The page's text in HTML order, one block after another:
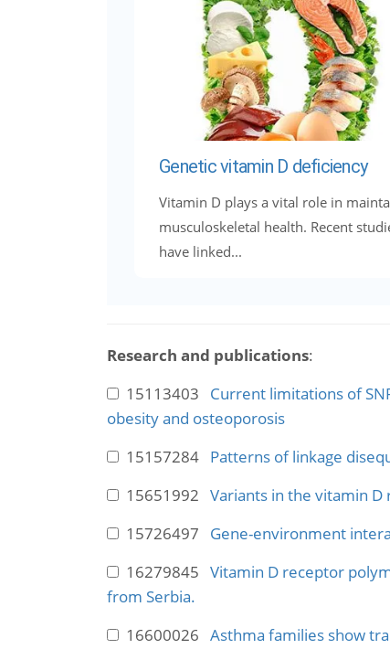
Genetic vitamin D deficiency
Vitamin D plays a vital role in
musculoskeletal health. Recent
have linked...
Research and publications:
15113403 Current limitations of
obesity and osteoporosis
15157284 Patterns of linkage
15651992 Variants in the vitamin
15726497 Gene-environment
16279845 Vitamin D receptor
from Serbia.
16600026 Asthma families show